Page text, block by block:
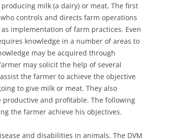
milk (a dairy) or meat. The first
who controls and directs farm operations
implementation of farm practices. Even
knowledge in a number of areas to
may be acquired through
may solicit the help of several
the farmer to achieve the objective
to give milk or meat. They also
and profitable. The following
the farmer achieve his objectives.
and disabilities in animals. The DVM